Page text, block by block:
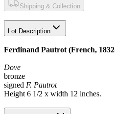
Shipping & Collection
Lot Description
Ferdinand Pautrot (French,
Dove
bronze
signed F. Pautrot
Height 6 1/2 x width 12 inches.